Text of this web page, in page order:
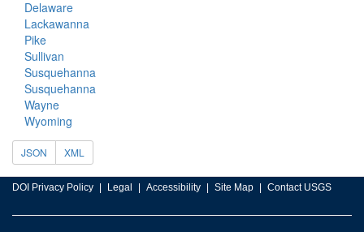
Delaware
Lackawanna
Pike
Sullivan
Susquehanna
Susquehanna
Wayne
Wyoming
JSON XML
DOI Privacy Policy Legal Accessibility Site Map Contact USGS